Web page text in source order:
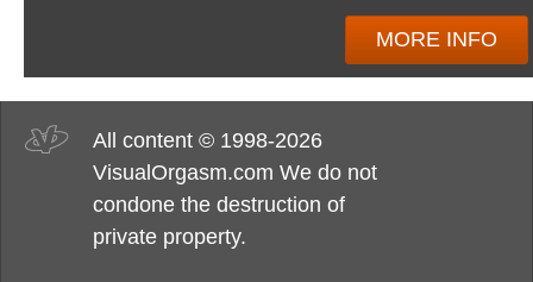
MORE INFO
All content © 1998-2026
VisualOrgasm.com We do not
condone the destruction of
private property.